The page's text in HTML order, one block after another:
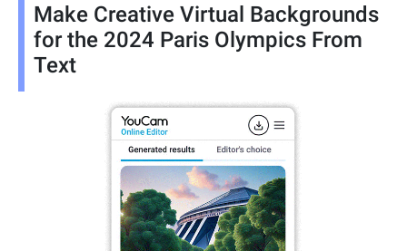
Make Creative Virtual Backgrounds
for the 2024 Paris Olympics From
Text